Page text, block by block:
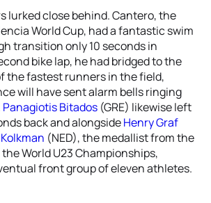
lurked close behind. Cantero, the
World Cup, had a fantastic swim
transition only 10 seconds in
bike lap, he had bridged to the
the fastest runners in the field,
will have sent alarm bells ringing
Panagiotis Bitados (GRE) likewise left
back and alongsideHenry Graf
(NED), the medallist from the
World U23 Championships,
front group of eleven athletes.